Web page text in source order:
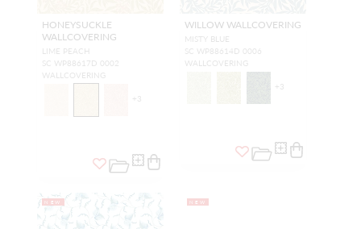
HONEYSUCKLE
WALLCOVERING
LIME PEACH
SC WP88617D 0002
WALLCOVERING
+ 3
WILLOW WALLCOVERING
MISTY BLUE
SC WP88614D 0006
WALLCOVERING
+ 3
NEW NEW